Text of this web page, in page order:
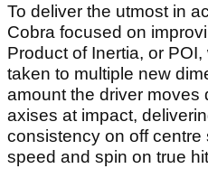
To deliver the utmost in
Cobra focused on
Product of Inertia, or
taken to multiple new
amount the driver moves
axises at impact,
consistency on off centre
speed and spin on true